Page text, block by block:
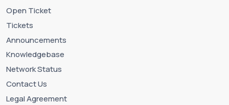
Open Ticket
Tickets
Announcements
Knowledgebase
Network Status
Contact Us
Legal Agreement